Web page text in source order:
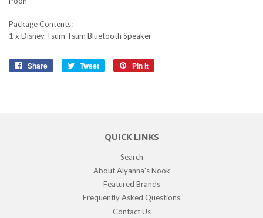
Package Contents:
1 x Disney Tsum Tsum Bluetooth Speaker
Share
Share
Tweet
Tweet
Pin it
QUICK LINKS
Search
About Alyanna's Nook
Featured Brands
Frequently Asked Questions
Contact Us